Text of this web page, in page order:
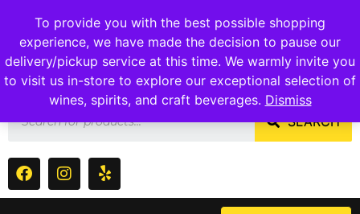
To provide you with the best possible shopping
experience, we have made the decision to pause our
delivery/pickup service at this time. We warmly invite you
to visit us in-store to explore our exceptional selection of
wines, spirits, and craft beverages. Dismiss
1409 Ritchie Marlboro Rd., Capitol Heights, MD 20743
SEARCH